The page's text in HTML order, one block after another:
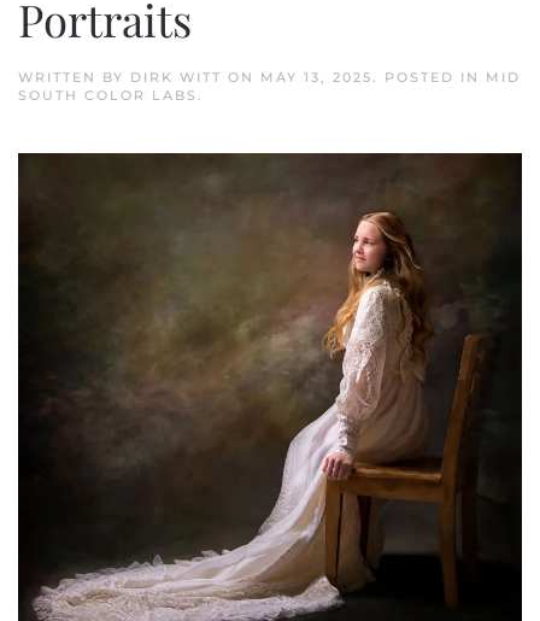
Portraits
WRITTEN BY DIRK WITT ON MAY 13, 2025. POSTED IN MID
SOUTH COLOR LABS .